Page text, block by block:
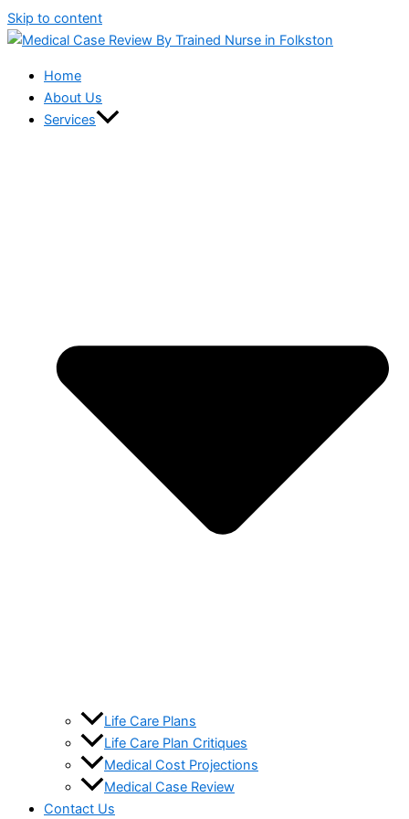
Skip to content
Home
About Us
Services
Life Care Plans
Life Care Plan Critiques
Medical Cost Projections
Medical Case Review
Contact Us